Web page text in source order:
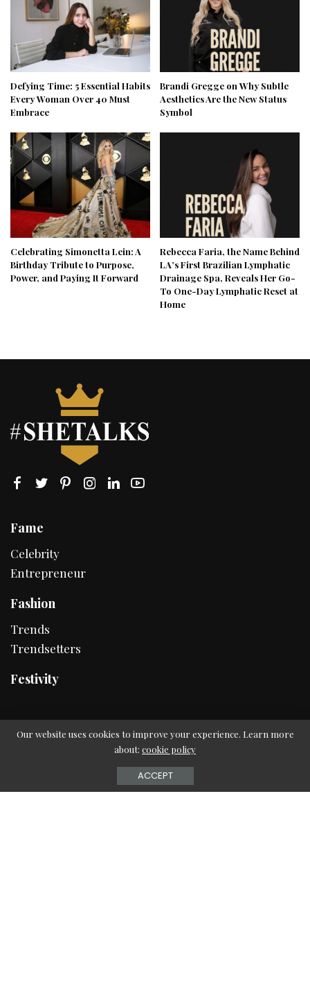
Defying Time: 5 Essential Habits
Every Woman Over 40 Must
Embrace
Brandi Gregge on Why Subtle
Aesthetics Are the New Status
Symbol
Celebrating Simonetta Lein: A
Birthday Tribute to Purpose,
Power, and Paying It Forward
Rebecca Faria, the Name Behind
LA’s First Brazilian Lymphatic
Drainage Spa, Reveals Her Go-
To One-Day Lymphatic Reset at
Home
Fame
Celebrity
Entrepreneur
Fashion
Trends
Trendsetters
Festivity
Fitness
Women Health
Our website uses cookies to improve your experience. Learn more
about: cookie policy
ACCEPT